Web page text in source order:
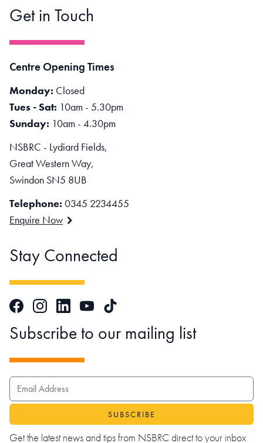
Get in Touch
Centre Opening Times
Monday: Closed
Tues - Sat: 10am - 5.30pm
Sunday: 10am - 4.30pm
NSBRC - Lydiard Fields,
Great Western Way,
Swindon SN5 8UB
Telephone: 0345 2234455
Enquire Now
Stay Connected
FacebookInstagramLinkedInYouTubeTikTok
Subscribe to our mailing list
EMAIL ADDRESS
Get the latest news and tips from NSBRC direct to your inbox